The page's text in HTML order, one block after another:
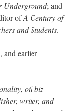
Underground; and
ofA Century of
and Students.
, and earlier
oil biz
writer, and